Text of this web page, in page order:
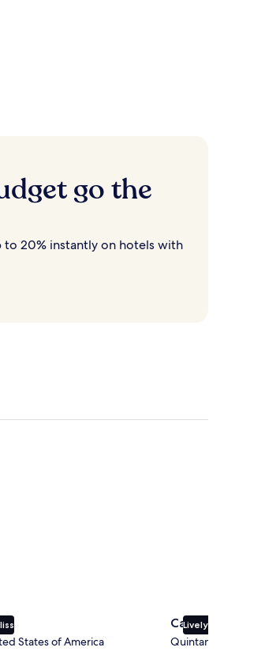
go the
to 20% instantly on hotels with
States of America
Lively
Cancun
Quintana Roo,